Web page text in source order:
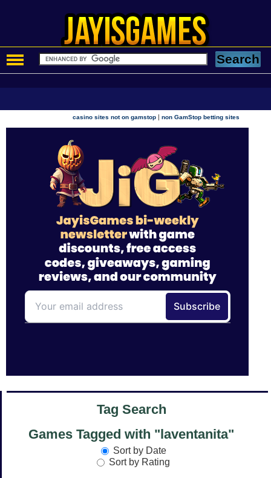
casino sites not on gamstop |non GamStop betting sites
Tag Search
Games Tagged with "laventanita"
Sort by Date
Sort by Rating